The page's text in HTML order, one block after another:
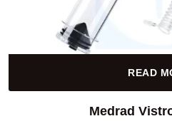
READ
Medrad